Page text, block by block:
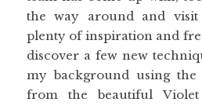
the way around and
plenty of inspiration and
discover a few new
my background using
from the beautiful Violet